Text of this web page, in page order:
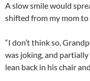
A slow smile would
shifted from my mom to
“I don’t think so,
was joking, and partially
lean back in his chair